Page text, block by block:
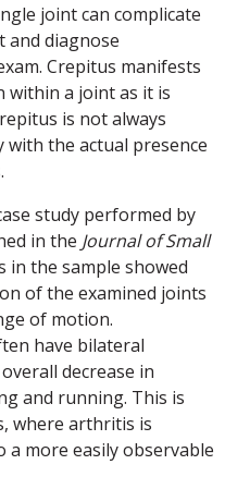
joint can complicate
and diagnose
Crepitus manifests
within a joint as it is
is not always
the actual presence
study performed by
in the Journal of Small
in the sample showed
of the examined joints
of motion.
have bilateral
decrease in
and running. This is
where arthritis is
more easily observable